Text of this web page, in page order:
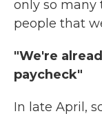
only so
people that
"We're
paycheck"
In late April,